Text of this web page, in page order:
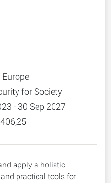
for Society
- 30 Sep 2027
apply a holistic
practical tools for